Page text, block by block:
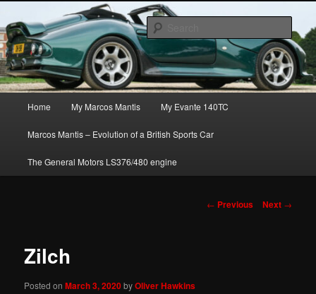
to
primary
contentMarcos Mantis ownership
The joys, trials & tribulations of owning the amazing Marcos Mantis sports
car.
Home My Marcos Mantis My Evante 140TC
Marcos Mantis – Evolution of a British Sports Car
The General Motors LS376/480 engine
Post
← Previous Next →
Zilch
Posted onMarch 3, 2020byOliver Hawkins